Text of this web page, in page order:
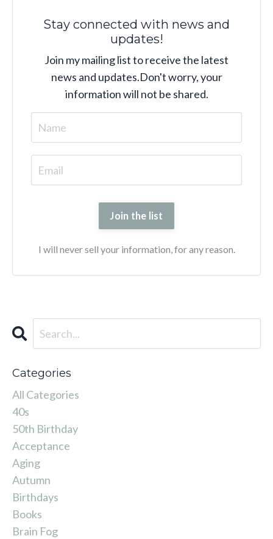
Stay connected with news and
updates!
Join my mailing list to receive the latest
news and updates.Don't worry, your
information will not be shared.
Join the list
I will never sell your information, for any reason.
Categories
All Categories
40s
50th Birthday
Acceptance
Aging
Autumn
Birthdays
Books
Brain Fog